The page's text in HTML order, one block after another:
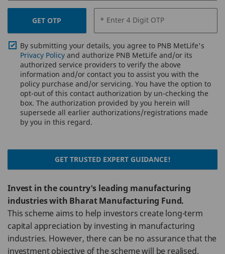
GET OTP * Enter 4 Digit OTP
By submitting your details, you agree to PNB MetLife's
Privacy Policy and authorize PNB MetLife and/or its
authorized service providers to verify the above
information and/or contact you to assist you with the
policy purchase and/or servicing. You have the option to
opt-out of this contact authorization by un-checking the
box. The authorization provided by you herein will
supersede all earlier authorizations/registrations made
by you in this regard.
GET TRUSTED EXPERT GUIDANCE!
Invest in the country's leading manufacturing
industries with Bharat Manufacturing Fund.
This scheme aims to help investors create long-term
capital appreciation by investing in manufacturing
industries. However, there can be no assurance that the
investment objective of the scheme will be realised.